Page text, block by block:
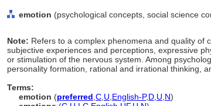
emotion (psychological concepts, social science
Note: Refers to a complex phenomena and quality of
subjective experiences and perceptions, expressive
or stimulation of the nervous system. Among
personality formation, rational and irrational thinking,
Terms:
emotion (preferred C U English-P,D U N)